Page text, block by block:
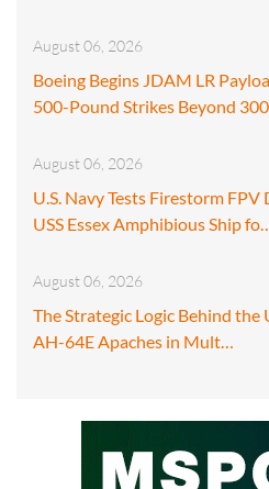
August 06, 2026
Boeing Begins JDAM LR
500-Pound Strikes Beyond
August 06, 2026
U.S. Navy Tests Firestorm
USS Essex Amphibious Ship
August 06, 2026
The Strategic Logic Behind the
AH-64E Apaches in Mult…